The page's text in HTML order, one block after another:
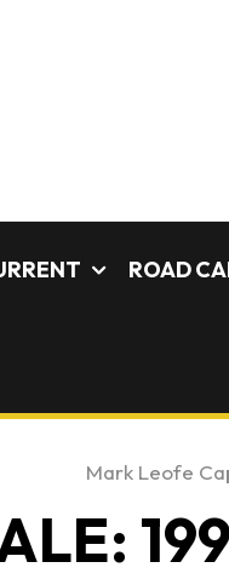
ROAD
Mark Leofe